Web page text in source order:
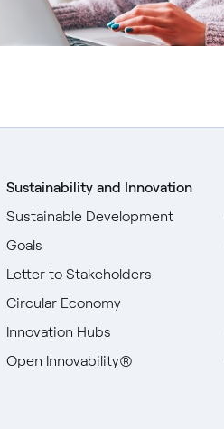
Sustainability and Innovation
Sustainable Development
Goals
Letter to Stakeholders
Circular Economy
Innovation Hubs
Open Innovability®